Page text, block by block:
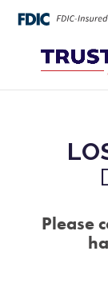
Please